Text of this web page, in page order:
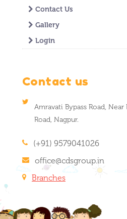
Contact Us
Gallery
Login
Contact us
Amravati Bypass Road,
Road, Nagpur.
(+91) 9579041026
office@cdsgroup.in
Branches